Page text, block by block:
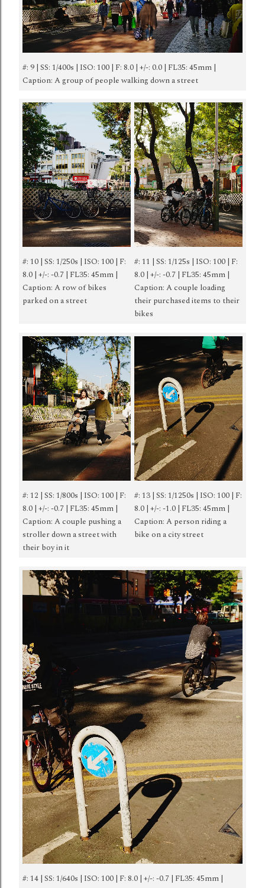
#: 9 | SS: 1/400s | ISO: 100 | F: 8.0 | +/-: 0.0 | FL35: 45mm |
Caption: A group of people walking down a street
#: 10 | SS: 1/250s | ISO: 100 | F:
8.0 | +/-: -0.7 | FL35: 45mm |
Caption: A row of bikes
parked on a street
#: 11 | SS: 1/125s | ISO: 100 | F:
8.0 | +/-: -0.7 | FL35: 45mm |
Caption: A couple loading
their purchased items to their
bikes
#: 12 | SS: 1/800s | ISO: 100 | F:
8.0 | +/-: -0.7 | FL35: 45mm |
Caption: A couple pushing a
stroller down a street with
their boy in it
#: 13 | SS: 1/1250s | ISO: 100 | F:
8.0 | +/-: -1.0 | FL35: 45mm |
Caption: A person riding a
bike on a city street
#: 14 | SS: 1/640s | ISO: 100 | F: 8.0 | +/-: -0.7 | FL35: 45mm |